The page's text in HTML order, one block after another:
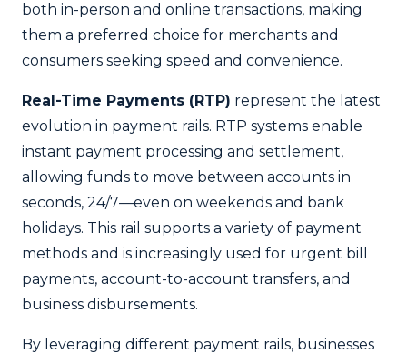
both in-person and online transactions, making
them a preferred choice for merchants and
consumers seeking speed and convenience.
Real-Time Payments (RTP) represent the latest
evolution in payment rails. RTP systems enable
instant payment processing and settlement,
allowing funds to move between accounts in
seconds, 24/7—even on weekends and bank
holidays. This rail supports a variety of payment
methods and is increasingly used for urgent bill
payments, account-to-account transfers, and
business disbursements.
By leveraging different payment rails, businesses